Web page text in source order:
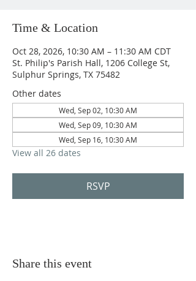
Time & Location
Oct 28, 2026, 10:30 AM – 11:30 AM CDT
St. Philip's Parish Hall, 1206 College St,
Sulphur Springs, TX 75482
Other dates
Wed, Sep 02, 10:30 AM
Wed, Sep 09, 10:30 AM
Wed, Sep 16, 10:30 AM
View all 26 dates
RSVP
Share this event